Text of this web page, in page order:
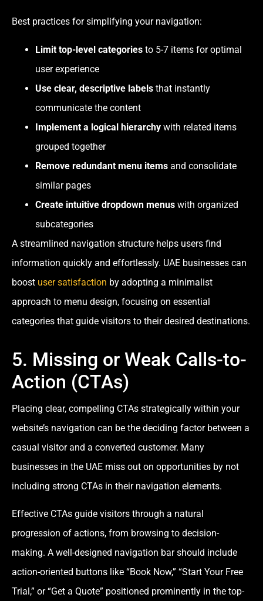
Best practices for simplifying your navigation:
Limit top-level categories to 5-7 items for optimal
user experience
Use clear, descriptive labels that instantly
communicate the content
Implement a logical hierarchy with related items
grouped together
Remove redundant menu items and consolidate
similar pages
Create intuitive dropdown menus with organized
subcategories
A streamlined navigation structure helps users find
information quickly and effortlessly. UAE businesses can
boost user satisfaction by adopting a minimalist
approach to menu design, focusing on essential
categories that guide visitors to their desired destinations.
5. Missing or Weak Calls-to-
Action (CTAs)
Placing clear, compelling CTAs strategically within your
website’s navigation can be the deciding factor between a
casual visitor and a converted customer. Many
businesses in the UAE miss out on opportunities by not
including strong CTAs in their navigation elements.
Effective CTAs guide visitors through a natural
progression of actions, from browsing to decision-
making. A well-designed navigation bar should include
action-oriented buttons like “Book Now,” “Start Your Free
Trial,” or “Get a Quote” positioned prominently in the top-